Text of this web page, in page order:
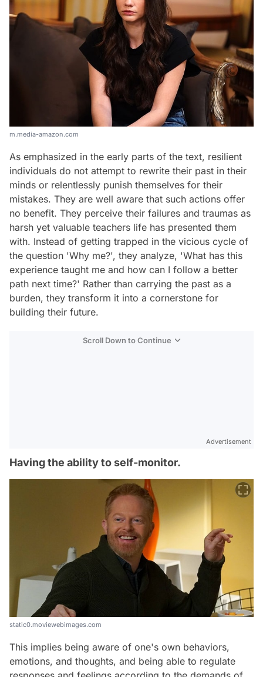
m.media-amazon.com
As emphasized in the early parts of the text, resilient
individuals do not attempt to rewrite their past in their
minds or relentlessly punish themselves for their
mistakes. They are well aware that such actions offer
no benefit. They perceive their failures and traumas as
harsh yet valuable teachers life has presented them
with. Instead of getting trapped in the vicious cycle of
the question 'Why me?', they analyze, 'What has this
experience taught me and how can I follow a better
path next time?' Rather than carrying the past as a
burden, they transform it into a cornerstone for
building their future.
Scroll Down to Continue
Advertisement
Having the ability to self-monitor.
static0.moviewebimages.com
This implies being aware of one's own behaviors,
emotions, and thoughts, and being able to regulate